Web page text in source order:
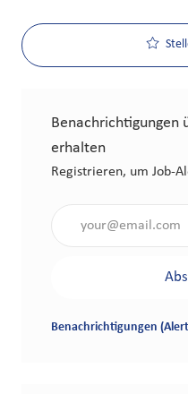
Benachrichtigungen
erhalten
Registrieren, um Job-
Benachrichtigungen